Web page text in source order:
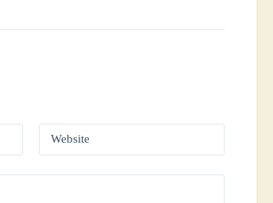
Website